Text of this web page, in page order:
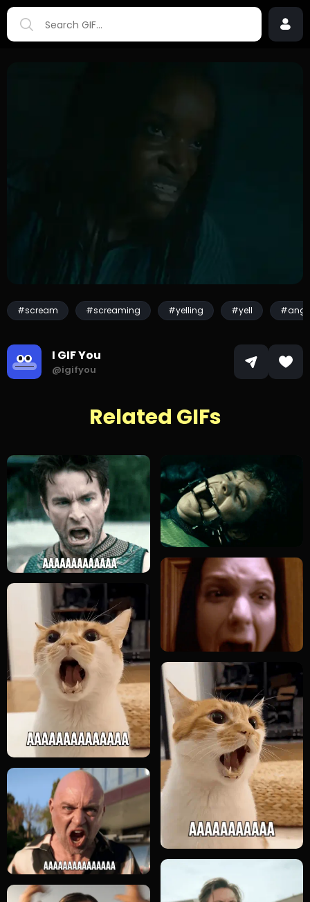
#scream #screaming #yelling #yell
I GIF You
@igifyou
Related GIFs